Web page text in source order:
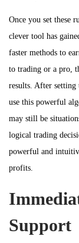
Once you set these
clever tool has
faster methods to
to trading or a pro,
results. After setting
use this powerful
may still be
logical trading
powerful and
profits.
Support